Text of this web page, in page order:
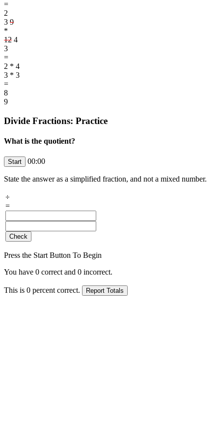
=
2
3 9
*
12 4
3
=
2 * 4
3 * 3
=
8
9
Divide Fractions: Practice
What is the quotient?
00:00
State the answer as a simplified fraction, and not a mixed number.
÷
=
Press the Start Button To Begin
You have 0 correct and 0 incorrect.
This is 0 percent correct.